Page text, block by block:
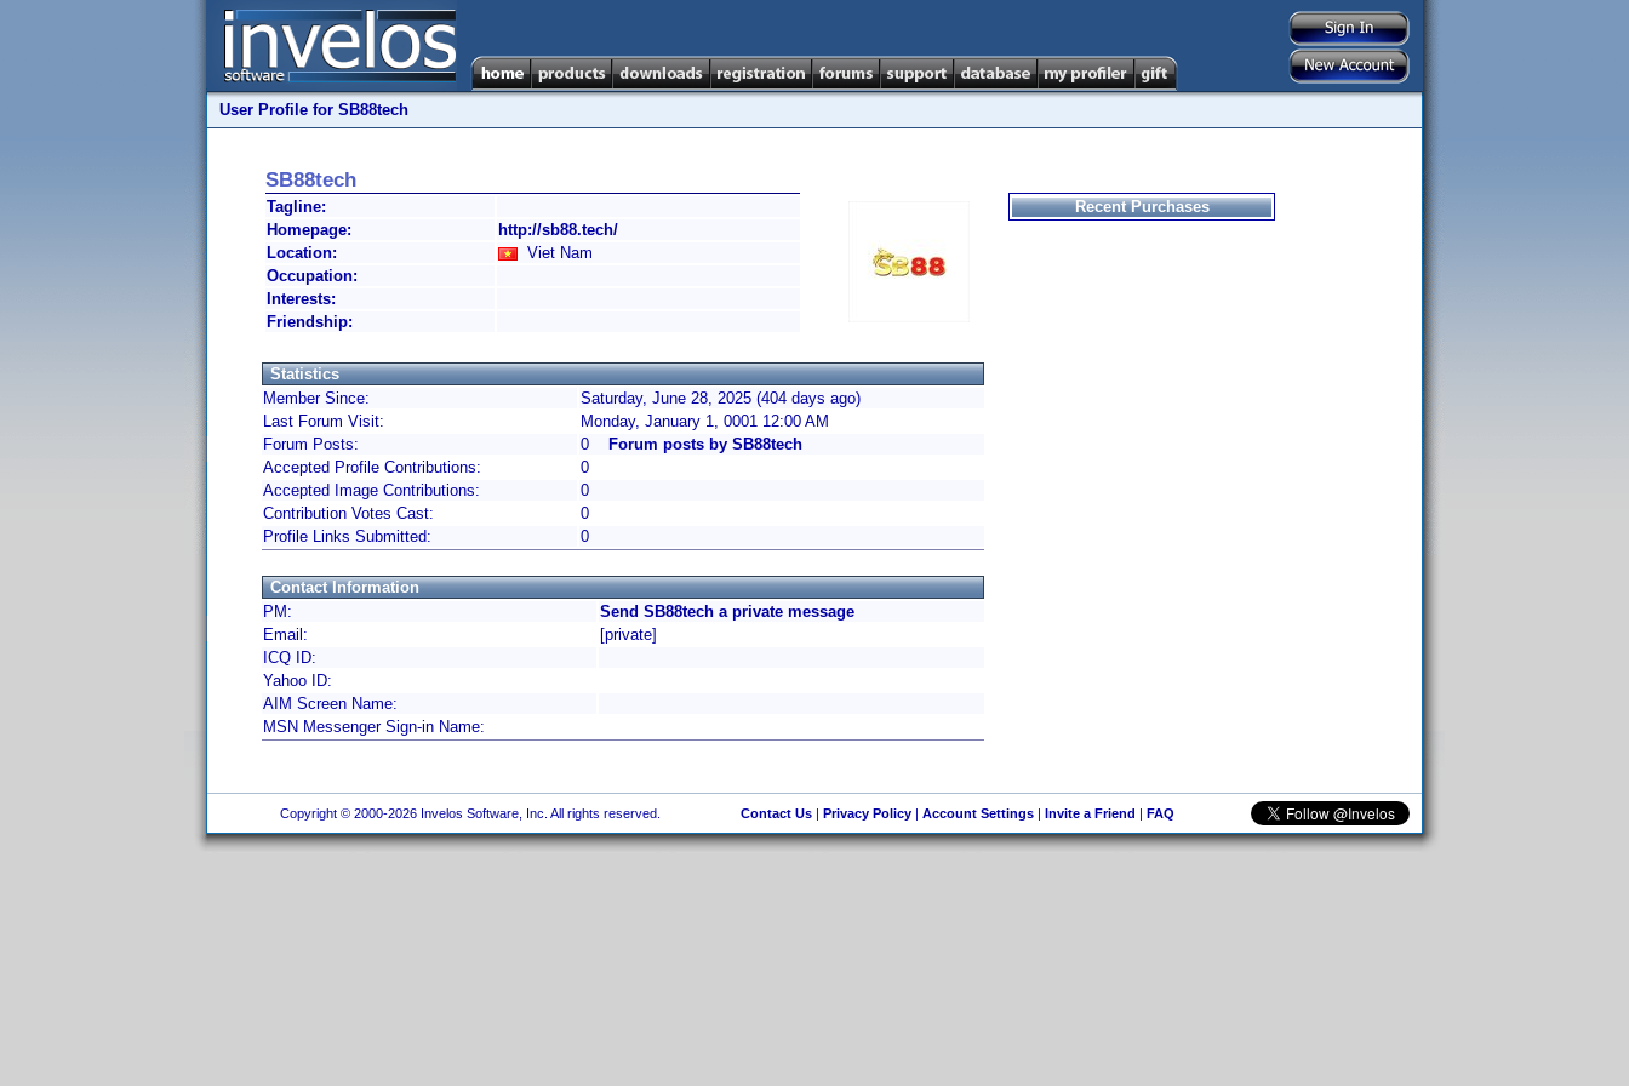
User Profile for SB88tech
SB88tech
Tagline:
Homepage:
http://sb88.tech/
Location:
Viet Nam
Occupation:
Interests:
Friendship:
Statistics
Member Since:
Saturday, June 28, 2025 (404 days ago)
Last Forum Visit:
Monday, January 1, 0001 12:00 AM
Forum Posts:
0
Forum posts by SB88tech
Accepted Profile Contributions:
0
Accepted Image Contributions:
0
Contribution Votes Cast:
0
Profile Links Submitted:
0
Contact Information
PM:
Send SB88tech a private message
Email:
[private]
ICQ ID:
Yahoo ID:
AIM Screen Name:
MSN Messenger Sign-in Name:
Recent Purchases
Copyright © 2000-2026 Invelos Software, Inc. All rights reserved. Contact Us| Privacy Policy| Account Settings| Invite a Friend | FAQ